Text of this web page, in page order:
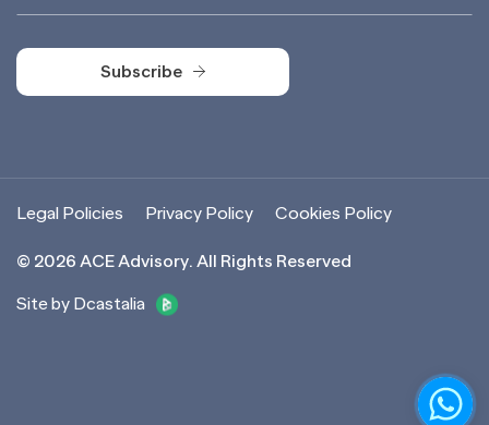
Subscribe
© 2026 ACE Advisory. All Rights Reserved
Site by Dcastalia
Legal Policies Privacy Policy Cookies Policy